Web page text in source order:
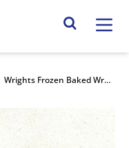
Search Site
Wrights Frozen Baked Wrapped Chicken & Mushroom Puff Pie 30x185g